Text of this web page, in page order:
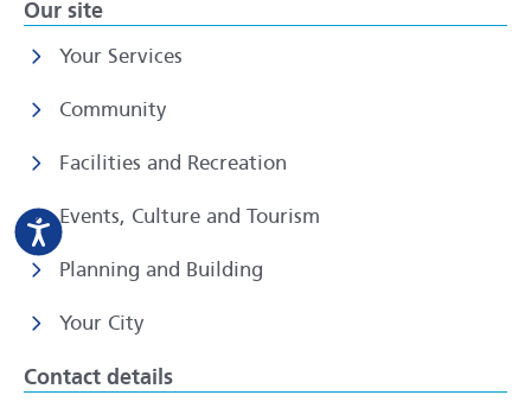
Our site
Your Services
Community
Facilities and Recreation
Events, Culture and Tourism
Planning and Building
Your City
Contact details